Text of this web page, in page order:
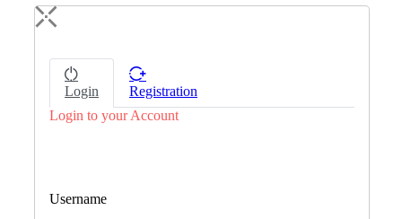
Login
Registration
Login to your Account
Username